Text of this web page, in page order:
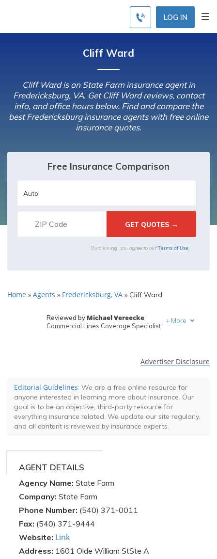
LOG IN
Cliff Ward
Cliff Ward is an State Farm insurance agent in
Fredericksburg, VA. Get Cliff Ward reviews, contact
info, and office hours below. Find and compare the
best Fredericksburg insurance agents with free online
insurance quotes.
Free Insurance Comparison
By clicking, you agree to our Terms of Use
Home » Agents » Fredericksburg, VA » Cliff Ward
Reviewed by Michael Vereecke
Commercial Lines Coverage Specialist
+ More
Advertiser Disclosure
Editorial Guidelines: We are a free online resource for
anyone interested in learning more about insurance. Our
goal is to be an objective, third-party resource for
everything insurance related. We update our site regularly,
and all content is reviewed by insurance experts.
AGENT DETAILS
Agency Name: State Farm
Company: State Farm
Phone Number: (540) 371-0011
Fax: (540) 371-9444
Website: Link
Address: 1601 Olde William StSte A